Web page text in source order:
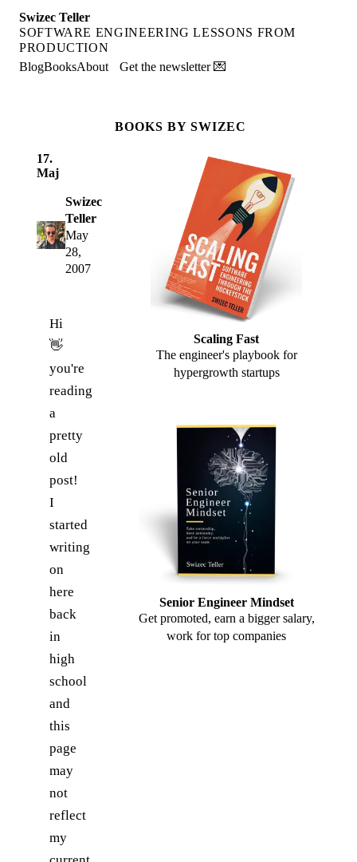
Swizec Teller
SOFTWARE ENGINEERING LESSONS FROM
PRODUCTION
BlogBooksAbout Get the newsletter 💌
17.
Maj
Swizec
Teller
May
28,
2007
Hi
👋
you're
reading
a
pretty
old
post!
I
started
writing
on
here
back
in
high
school
and
this
page
may
not
reflect
my
BOOKS BY SWIZEC
Scaling Fast
The engineer's playbook for
hypergrowth startups
Senior Engineer Mindset
Get promoted, earn a bigger salary,
work for top companies